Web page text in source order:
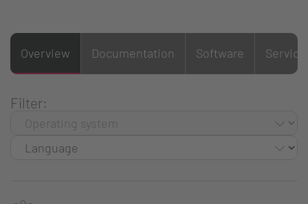
Overview Documentation Software Service
Filter: